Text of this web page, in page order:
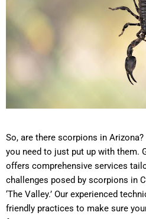
So, are there scorpions in Arizona?
you need to just put up with them.
offers comprehensive services
challenges posed by scorpions in
‘The Valley.’ Our experienced
friendly practices to make sure